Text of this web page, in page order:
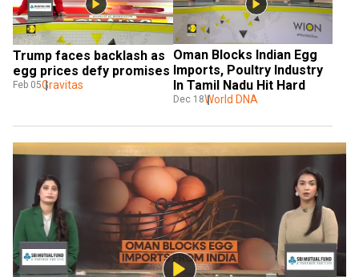
Trump faces backlash as
egg prices defy promises
Feb 05Gravitas
Oman Blocks Indian Egg
Imports, Poultry Industry
In Tamil Nadu Hit Hard
Dec 18World DNA